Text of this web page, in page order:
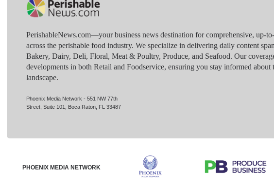
PerishableNews.com—​your business news destination for comprehensive, up-
across the perishable food industry. We specialize in delivering daily content
Bakery, Dairy, Deli, Floral, Meat & Poultry, Produce, and Seafood. Our
developments in both Retail and Foodservice, ensuring you stay informed about
landscape.
Phoenix Media Network - 551 NW 77th
Street, Suite 101, Boca Raton, FL 33487
PHOENIX MEDIA NETWORK